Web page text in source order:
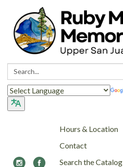
Search:
Hours & Location
Contact
Search the Catalog